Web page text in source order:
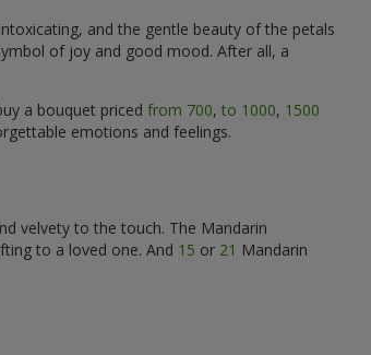
and the gentle beauty of the petals
of joy and good mood. After all, a
a bouquet priced from 700, to 1000, 1500
emotions and feelings.
velvety to the touch. The Mandarin
to a loved one. And 15 or 21 Mandarin